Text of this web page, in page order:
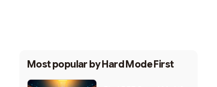
Most popular byHard Mode First